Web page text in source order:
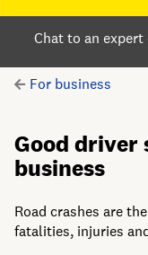
Chat to an
For business
Good driver
business
Road crashes are
fatalities, injuries